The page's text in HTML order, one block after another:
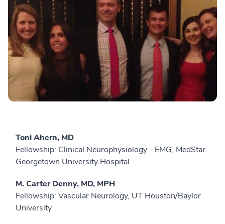
Toni Ahern, MD
Fellowship: Clinical Neurophysiology - EMG, MedStar
Georgetown University Hospital
M. Carter Denny, MD, MPH
Fellowship: Vascular Neurology, UT Houston/Baylor
University